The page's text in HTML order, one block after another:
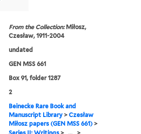
From the Collection:Miłosz,
Czesław, 1911-2004
undated
GEN MSS 661
Box 91, folder 1287
2
Beinecke Rare Book and
Manuscript Library >Czesław
Miłosz papers (GEN MSS 661) >